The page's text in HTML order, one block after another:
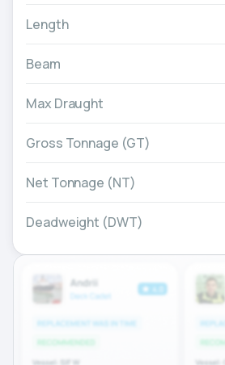
Length
Beam
Max Draught
Gross Tonnage (GT)
Net Tonnage (NT)
Deadweight (DWT)